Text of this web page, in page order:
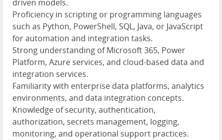
driven models.
Proficiency in scripting or programming languages
such as Python, PowerShell, SQL, Java, or JavaScript
for automation and integration tasks.
Strong understanding of Microsoft 365, Power
Platform, Azure services, and cloud-based data and
integration services.
Familiarity with enterprise data platforms, analytics
environments, and data integration concepts.
Knowledge of security, authentication,
authorization, secrets management, logging,
monitoring, and operational support practices.